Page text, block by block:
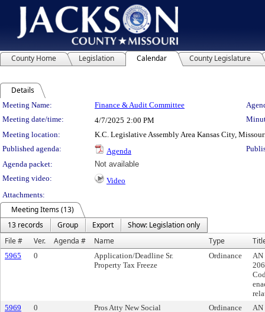
County Home Legislation Calendar County Legislature
Details
Meeting Details
Meeting Name: Finance & Audit Committee
Meeting date/time:
4/7/2025 2:00 PM
Meeting location:
K.C. Legislative Assembly Area Kansas City,
Published agenda:
Agenda
Agenda packet:
Not available
Meeting video:
Video
Attachments:
Meeting Items (13)
13 records
Group Export
Show: Legislation only
File #
Ver. Agenda # Name Type
5965 0
Application/Deadline Sr.
Property Tax Freeze
Ordinance
AN
5969
0 Pros Atty New Social Ordinance
AN